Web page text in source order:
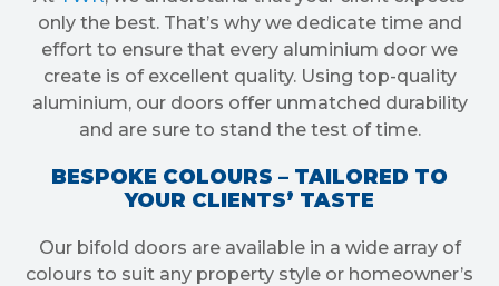
only the best. That’s why we dedicate time and
effort to ensure that every aluminium door we
create is of excellent quality. Using top-quality
aluminium, our doors offer unmatched durability
and are sure to stand the test of time.
BESPOKE COLOURS – TAILORED TO
YOUR CLIENTS’ TASTE
Our bifold doors are available in a wide array of
colours to suit any property style or homeowner’s